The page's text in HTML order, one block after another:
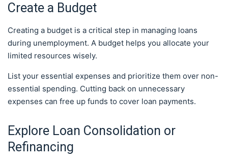
Create a Budget
Creating a budget is a critical step in managing loans
during unemployment. A budget helps you allocate your
limited resources wisely.
List your essential expenses and prioritize them over non-
essential spending. Cutting back on unnecessary
expenses can free up funds to cover loan payments.
Explore Loan Consolidation or
Refinancing